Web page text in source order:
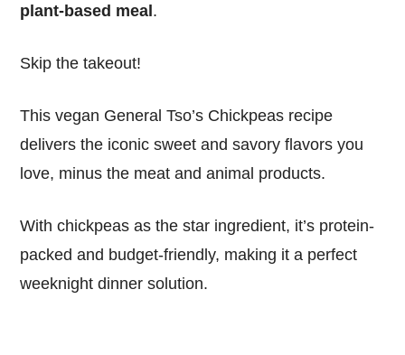
plant-based meal.
Skip the takeout!
This vegan General Tso’s Chickpeas recipe
delivers the iconic sweet and savory flavors you
love, minus the meat and animal products.
With chickpeas as the star ingredient, it’s protein-
packed and budget-friendly, making it a perfect
weeknight dinner solution.